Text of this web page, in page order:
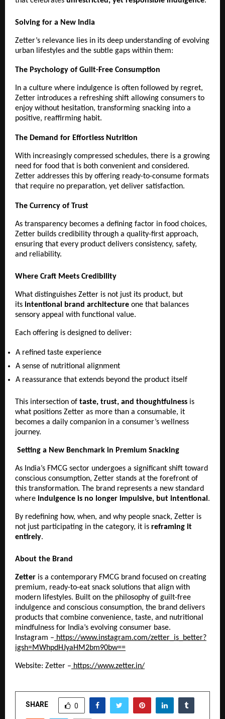
Solving for a New India
Zetter’s relevance lies in its deep understanding of evolving
urban lifestyles and the subtle gaps within them:
The Psychology of Guilt-Free Consumption
In a culture where indulgence is often followed by regret,
Zetter introduces a refreshing shift allowing consumers to
enjoy without hesitation, transforming snacking into a
positive, reaffirming habit.
The Demand for Effortless Nutrition
With increasingly compressed schedules, there is a growing
need for food that is both convenient and considered.
Zetter addresses this by offering ready-to-consume formats
that require no preparation, yet deliver satisfaction.
The Currency of Trust
As transparency becomes a defining factor in food choices,
Zetter builds credibility through a quality-first approach,
ensuring that every product delivers consistency, safety,
and reliability.
Where Craft Meets Credibility
What distinguishes Zetter is not just its product, but
its intentional brand architecture one that balances
sensory appeal with functional value.
Each offering is designed to deliver:
A refined taste experience
A sense of nutritional alignment
A reassurance that extends beyond the product itself
This intersection of taste, trust, and thoughtfulness is
what positions Zetter as more than a consumable, it
becomes a daily companion in a consumer’s wellness
journey.
Setting a New Benchmark in Premium Snacking
As India’s FMCG sector undergoes a significant shift toward
conscious consumption, Zetter stands at the forefront of
this transformation. The brand represents a new standard
where indulgence is no longer impulsive, but intentional .
By redefining how, when, and why people snack, Zetter is
not just participating in the category, it is reframing it
entirely.
About the Brand
Zetter is a contemporary FMCG brand focused on creating
premium, ready-to-eat snack solutions that align with
modern lifestyles. Built on the philosophy of guilt-free
indulgence and conscious consumption, the brand delivers
products that combine convenience, taste, and nutritional
mindfulness for India’s evolving consumer base.
Instagram – https://www.instagram.com/zetter_is_better?
igsh=MWhpdHJyaHM2bm90bw==
Website: Zetter – https://www.zetter.in/
SHARE 0